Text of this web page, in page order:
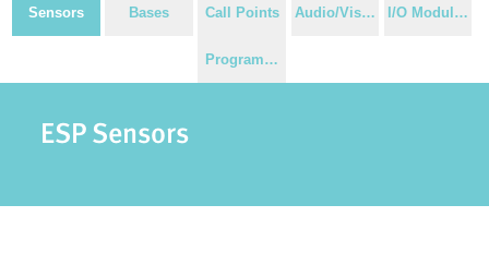
Sensors Bases Call Points Audio/Visual I/O Modules
Programming
ESP Sensors